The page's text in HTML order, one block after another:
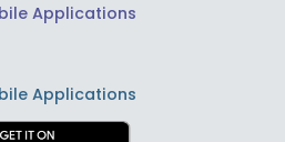
Applications
Applications